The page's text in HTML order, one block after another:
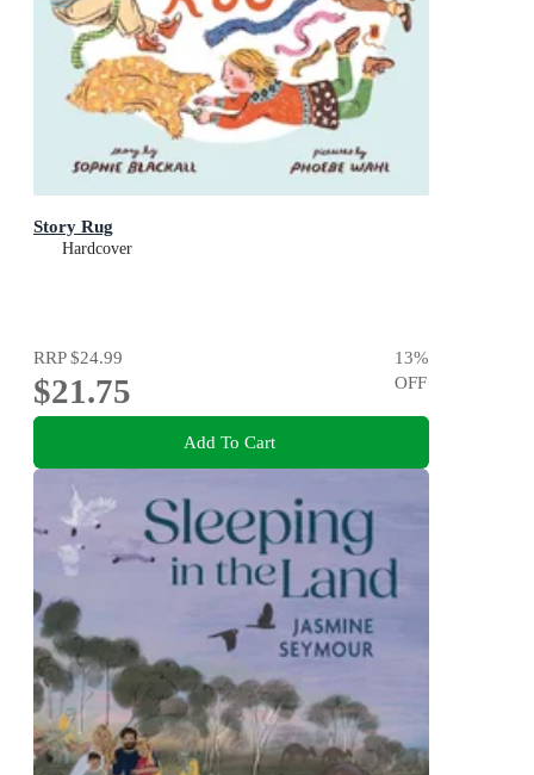
Story Rug
Hardcover
RRP$24.99
$21.75
13%
OFF
Add To Cart